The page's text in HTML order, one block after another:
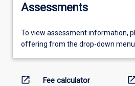
Assessments
To view assessment information,
offering from the drop-down menu
open_in_new Fee calculator